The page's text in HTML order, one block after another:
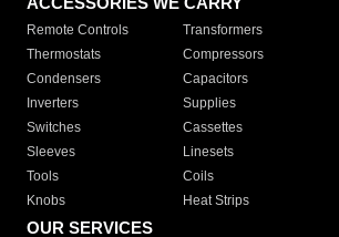
Remote Controls Transformers
Thermostats
Compressors
Condensers
Capacitors
Inverters
Supplies
Switches
Cassettes
Sleeves
Linesets
Tools
Coils
Knobs
Heat Strips
OUR SERVICES